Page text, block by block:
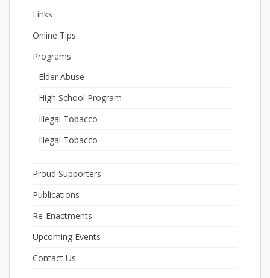
Links
Online Tips
Programs
Elder Abuse
High School Program
Illegal Tobacco
Illegal Tobacco
Proud Supporters
Publications
Re-Enactments
Upcoming Events
Contact Us